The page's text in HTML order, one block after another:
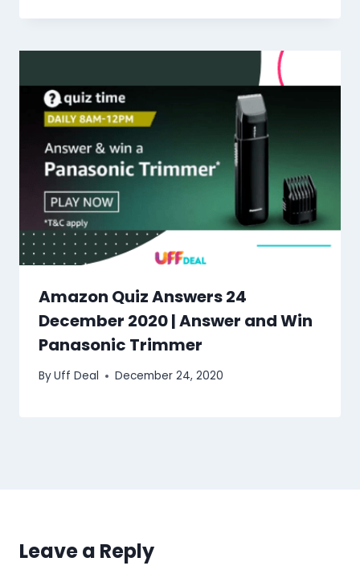
Amazon Quiz Answers 24
December 2020 | Answer and Win
Panasonic Trimmer
ByUff Deal December 24, 2020
Leave a Reply